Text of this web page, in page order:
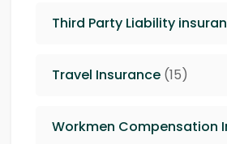
Third Party Liability
Travel Insurance (15)
Workmen Compensation